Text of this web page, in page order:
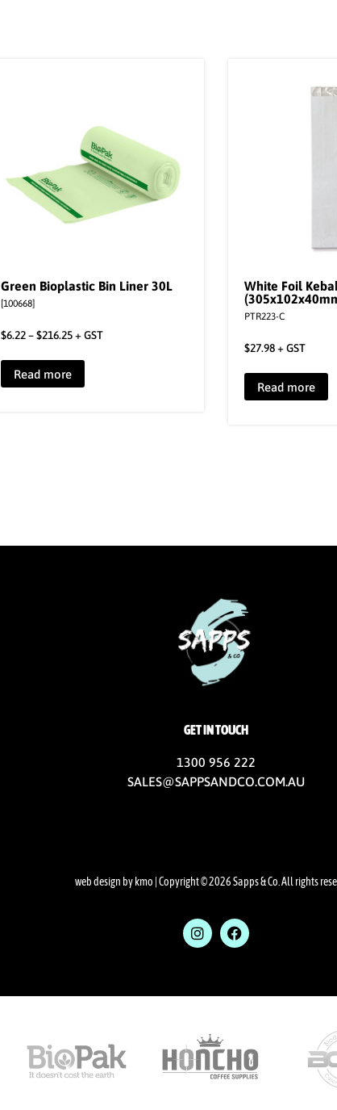
Green Bioplastic Bin Liner 30L
[100668]
$6.22 – $216.25+ GST
Read more
White Foil
PTR223-C
$27.98+ GST
Read more
GET IN TOUCH
1300 956 222
SALES@SAPPSANDCO.COM.AU
web design by kmo | Copyright © 2026 Sapps & Co. All rights